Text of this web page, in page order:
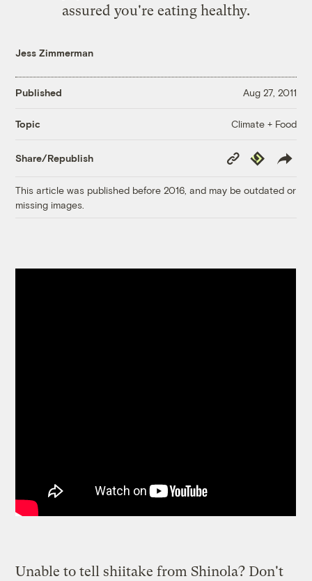
assured you're eating healthy.
Jess Zimmerman
Published Aug 27, 2011
Topic Climate + Food
Share/Republish
Copy
Link
Republish
This article was published before 2016, and may be outdated or
missing images.
Unable to tell shiitake from Shinola? Don't